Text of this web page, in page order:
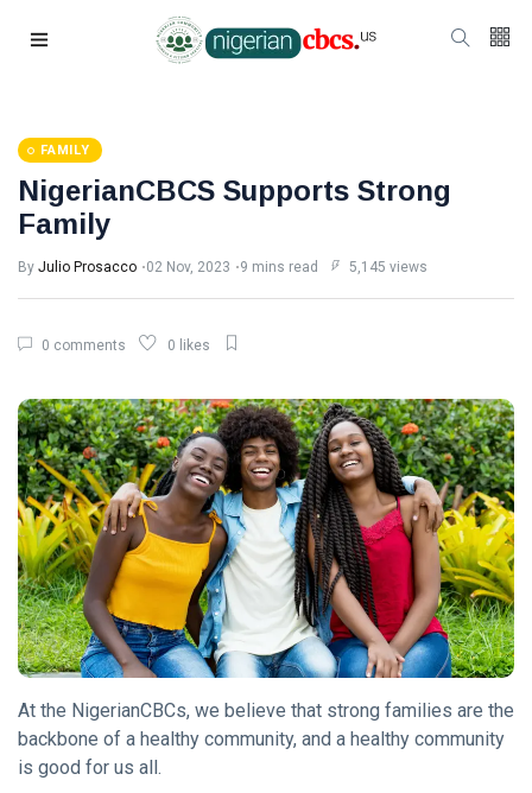
FAMILY
NigerianCBCS Supports Strong
Family
By Julio Prosacco 02 Nov, 2023 9 mins read 5,145 views
0 comments 0 likes
At the NigerianCBCs, we believe that strong families are the
backbone of a healthy community, and a healthy community
is good for us all.